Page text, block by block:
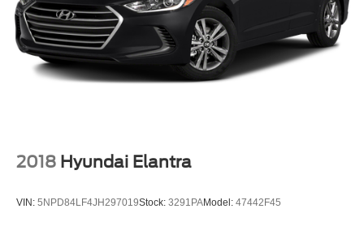
2018 Hyundai Elantra
VIN: 5NPD84LF4JH297019Stock: 3291PAModel: 47442F45